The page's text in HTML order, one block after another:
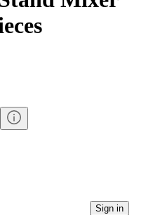
Sign in